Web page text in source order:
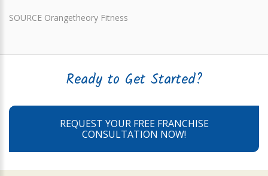
SOURCE Orangetheory Fitness
Ready to Get Started?
REQUEST YOUR FREE FRANCHISE
CONSULTATION NOW!